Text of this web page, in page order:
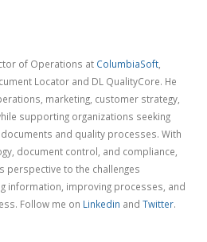
of Operations at ColumbiaSoft
Locator and DL QualityCore. He
marketing, customer strategy,
supporting organizations seeking
and quality processes. With
document control, and compliance,
perspective to the challenges
information, improving processes, and
Follow me on Linkedin and Twitter.